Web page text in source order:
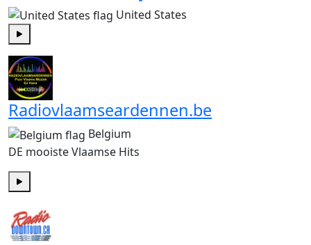
United States
Radiovlaamseardennen.be
Belgium
DE mooiste Vlaamse Hits